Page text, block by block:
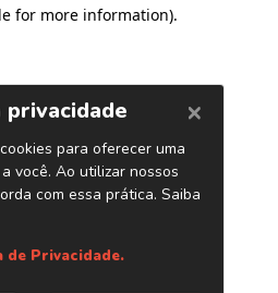
for more information).